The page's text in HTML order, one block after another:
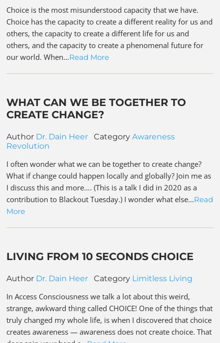
Choice is the most misunderstood capacity that we have.
Choice has the capacity to create a different reality for us and
others, the capacity to create a different life for us and
others, and the capacity to create a phenomenal future for
our world. When…Read More
WHAT CAN WE BE TOGETHER TO
CREATE CHANGE?
Author Dr. Dain Heer CategoryAwareness
Revolution
I often wonder what we can be together to create change?
What if change could happen locally and globally? Join me as
I discuss this and more…. (This is a talk I did in 2020 as a
contribution to Blackout Tuesday.) I wonder what else…Read
More
LIVING FROM 10 SECONDS CHOICE
Author Dr. Dain Heer Category Limitless Living
In Access Consciousness we talk a lot about this weird,
strange, awkward thing called CHOICE! One of the things that
truly changed my whole life, is when I discovered that choice
creates awareness — awareness does not create choice. That